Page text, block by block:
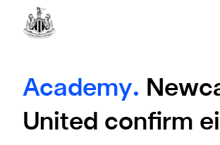
Academy.
United confirm